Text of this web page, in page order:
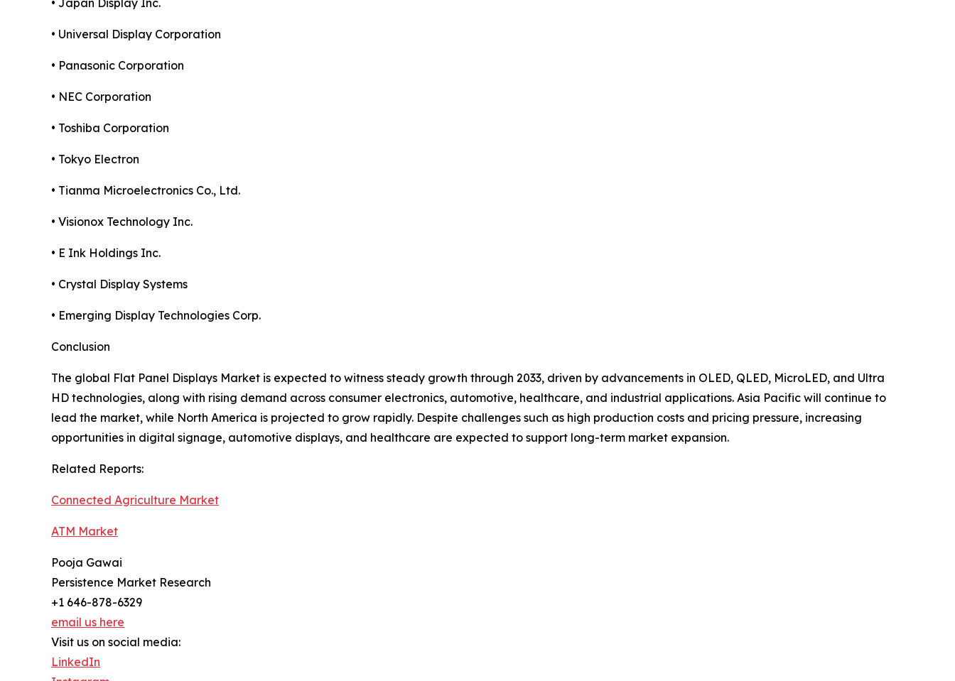
• Universal Display Corporation
• Panasonic Corporation
• NEC Corporation
• Toshiba Corporation
• Tokyo Electron
• Tianma Microelectronics Co., Ltd.
• Visionox Technology Inc.
• E Ink Holdings Inc.
• Crystal Display Systems
• Emerging Display Technologies Corp.
Conclusion
The global Flat Panel Displays Market is expected to witness steady growth through 2033, driven by advancements in OLED, QLED, MicroLED, and Ultra
HD technologies, along with rising demand across consumer electronics, automotive, healthcare, and industrial applications. Asia Pacific will continue to
lead the market, while North America is projected to grow rapidly. Despite challenges such as high production costs and pricing pressure, increasing
opportunities in digital signage, automotive displays, and healthcare are expected to support long-term market expansion.
Related Reports:
Connected Agriculture Market
ATM Market
Pooja Gawai
Persistence Market Research
+1 646-878-6329
email us here
Visit us on social media:
LinkedIn